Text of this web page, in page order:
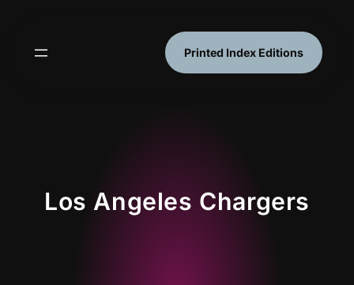
Printed Index Editions
Los Angeles Chargers